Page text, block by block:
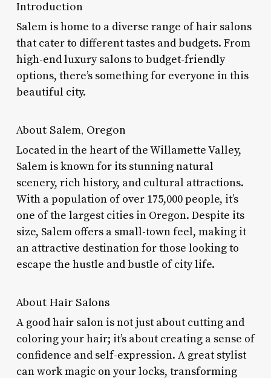
Introduction
Salem is home to a diverse range of hair salons
that cater to different tastes and budgets. From
high-end luxury salons to budget-friendly
options, there’s something for everyone in this
beautiful city.
About Salem, Oregon
Located in the heart of the Willamette Valley,
Salem is known for its stunning natural
scenery, rich history, and cultural attractions.
With a population of over 175,000 people, it’s
one of the largest cities in Oregon. Despite its
size, Salem offers a small-town feel, making it
an attractive destination for those looking to
escape the hustle and bustle of city life.
About Hair Salons
A good hair salon is not just about cutting and
coloring your hair; it’s about creating a sense of
confidence and self-expression. A great stylist
can work magic on your locks, transforming